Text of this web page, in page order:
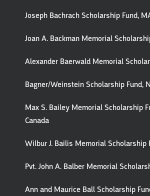
Joseph Bachrach Scholarship Fund,
Joan A. Backman Memorial
Alexander Baerwald Memorial
Bagner/Weinstein Scholarship Fund,
Max S. Bailey Memorial Scholarship
Canada
Wilbur J. Bailis Memorial Scholarship
Pvt. John A. Balber Memorial
Ann and Maurice Ball Scholarship